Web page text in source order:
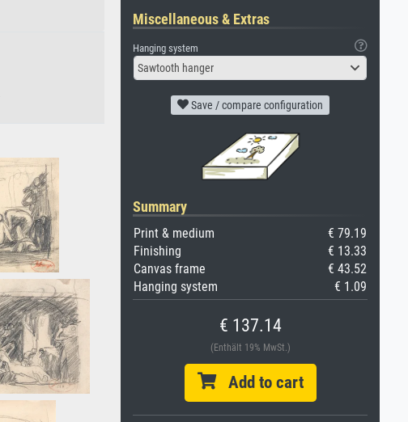
Miscellaneous & Extras
Hanging system
Sawtooth hanger
Save / compare configuration
Summary
Print & medium
€ 79.19
Finishing
€ 13.33
Canvas frame
€ 43.52
Hanging system
€ 1.09
€ 137.14
(Enthält 19% MwSt.)
Add to cart